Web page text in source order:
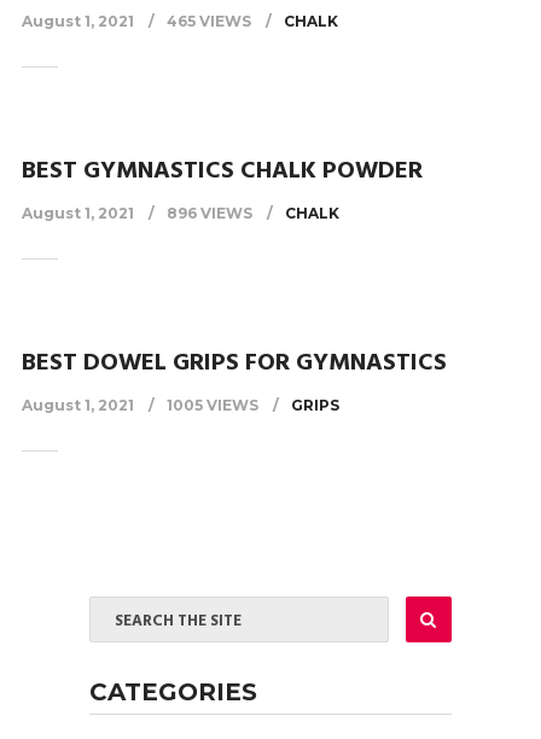
August 1, 2021 465 VIEWS CHALK
BEST GYMNASTICS CHALK POWDER
August 1, 2021 896 VIEWS CHALK
BEST DOWEL GRIPS FOR GYMNASTICS
August 1, 2021 1005 VIEWS GRIPS
CATEGORIES